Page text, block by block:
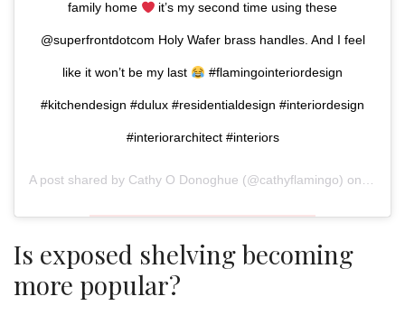
family home it’s my second time using these
@superfrontdotcom Holy Wafer brass handles. And I feel
like it won’t be my last #flamingointeriordesign
#kitchendesign #dulux #residentialdesign #interiordesign
#interiorarchitect #interiors
A post shared by Cathy O Donoghue (@cathyflamingo) on Aug
Is exposed shelving becoming
more popular?